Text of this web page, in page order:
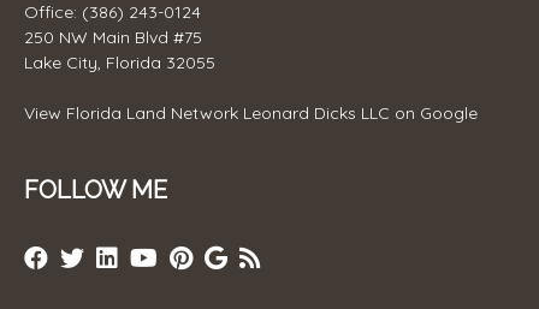
Office: (386) 243-0124
250 NW Main Blvd #75
Lake City, Florida 32055
View Florida Land Network Leonard Dicks LLC on Google
FOLLOW ME